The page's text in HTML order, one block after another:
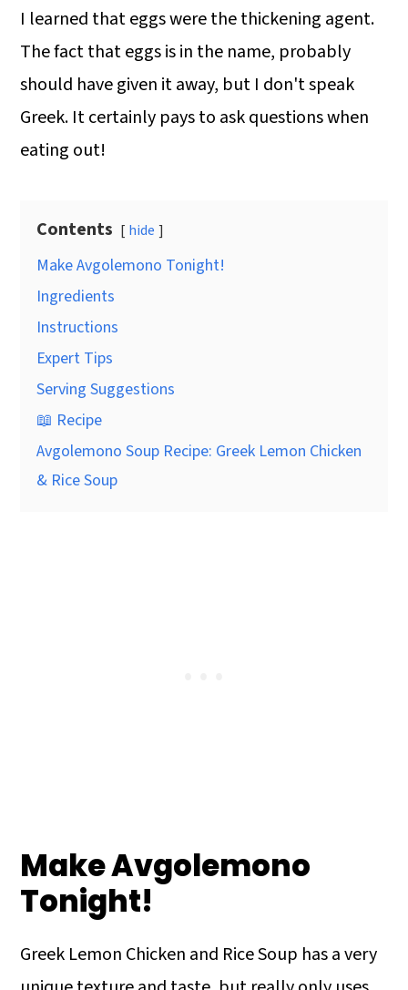
I learned that eggs were the thickening agent.
The fact that eggs is in the name, probably
should have given it away, but I don't speak
Greek. It certainly pays to ask questions when
eating out!
Contents hide
Make Avgolemono Tonight!
Ingredients
Instructions
Expert Tips
Serving Suggestions
📖 Recipe
Avgolemono Soup Recipe: Greek Lemon Chicken
& Rice Soup
Make Avgolemono
Tonight!
Greek Lemon Chicken and Rice Soup has a very